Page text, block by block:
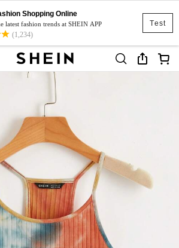
Test
Shopping Online
latest fashion trends at SHEIN APP
(1,234)